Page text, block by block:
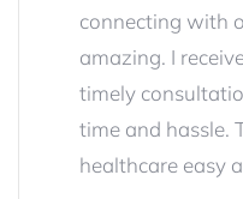
connecting with
amazing. I
timely
time and hassle.
healthcare easy